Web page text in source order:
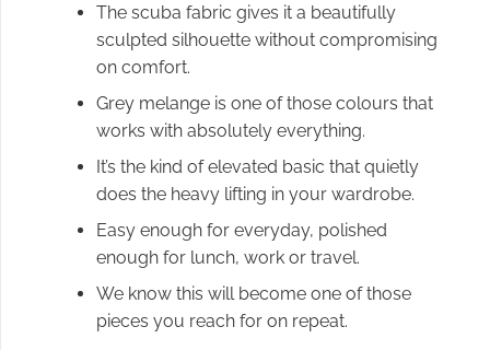
The scuba fabric gives it a beautifully
sculpted silhouette without compromising
on comfort.
Grey melange is one of those colours that
works with absolutely everything.
It’s the kind of elevated basic that quietly
does the heavy lifting in your wardrobe.
Easy enough for everyday, polished
enough for lunch, work or travel.
We know this will become one of those
pieces you reach for on repeat.